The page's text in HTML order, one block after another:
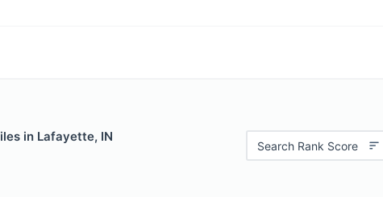
in Lafayette, IN
Search Rank Score